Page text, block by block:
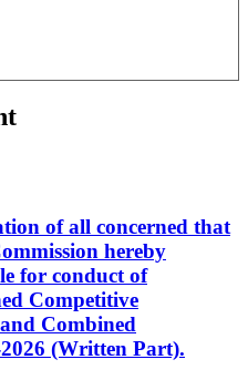
of all concerned that
hereby
for conduct of
Competitive
Combined
(Written Part).